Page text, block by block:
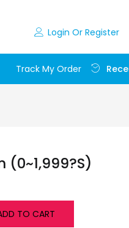
Login Or Register
Track My Order
(0~1,999?S)
TO CART